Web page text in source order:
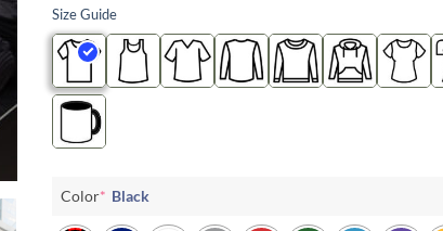
Size Guide
Color* Black